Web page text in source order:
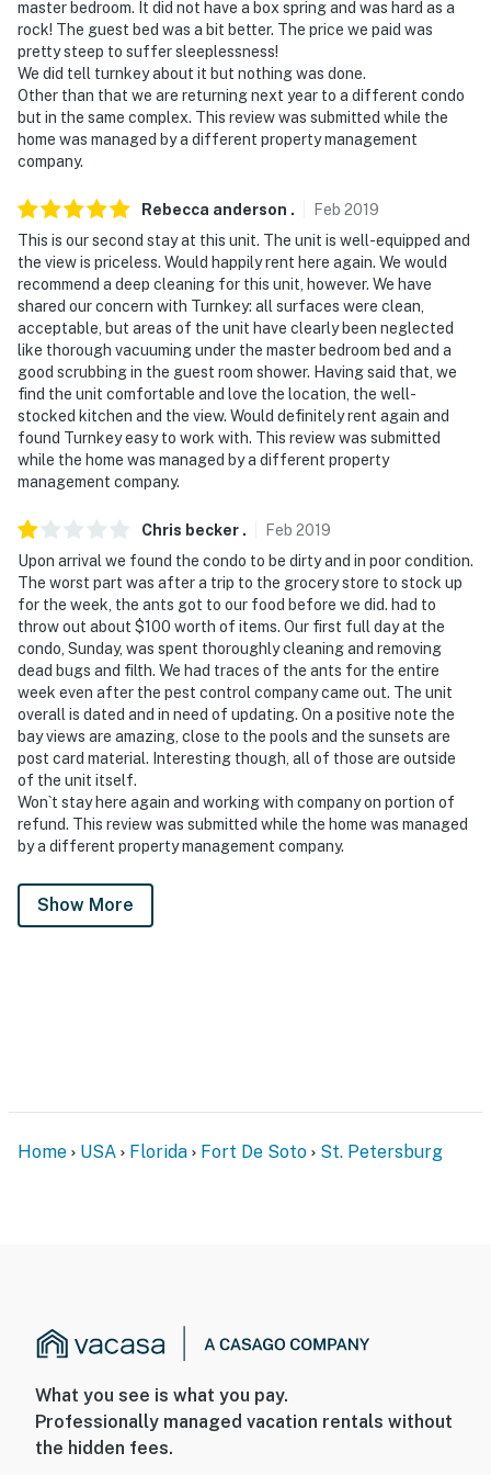
master bedroom. It did not have a box spring and was hard as a
rock! The guest bed was a bit better. The price we paid was
pretty steep to suffer sleeplessness!
We did tell turnkey about it but nothing was done.
Other than that we are returning next year to a different condo
but in the same complex. This review was submitted while the
home was managed by a different property management
company.
Rebecca anderson . Feb 2019
This is our second stay at this unit. The unit is well-equipped and
the view is priceless. Would happily rent here again. We would
recommend a deep cleaning for this unit, however. We have
shared our concern with Turnkey: all surfaces were clean,
acceptable, but areas of the unit have clearly been neglected
like thorough vacuuming under the master bedroom bed and a
good scrubbing in the guest room shower. Having said that, we
find the unit comfortable and love the location, the well-
stocked kitchen and the view. Would definitely rent again and
found Turnkey easy to work with. This review was submitted
while the home was managed by a different property
management company.
Chris becker . Feb 2019
Upon arrival we found the condo to be dirty and in poor condition.
The worst part was after a trip to the grocery store to stock up
for the week, the ants got to our food before we did. had to
throw out about $100 worth of items. Our first full day at the
condo, Sunday, was spent thoroughly cleaning and removing
dead bugs and filth. We had traces of the ants for the entire
week even after the pest control company came out. The unit
overall is dated and in need of updating. On a positive note the
bay views are amazing, close to the pools and the sunsets are
post card material. Interesting though, all of those are outside
of the unit itself.
Won`t stay here again and working with company on portion of
refund. This review was submitted while the home was managed
by a different property management company.
Show More
Home USA Florida Fort De Soto St. Petersburg
What you see is what you pay.
Professionally managed vacation rentals without
the hidden fees.